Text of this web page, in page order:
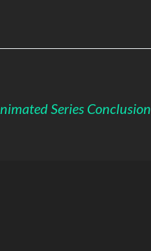
Series Conclusion